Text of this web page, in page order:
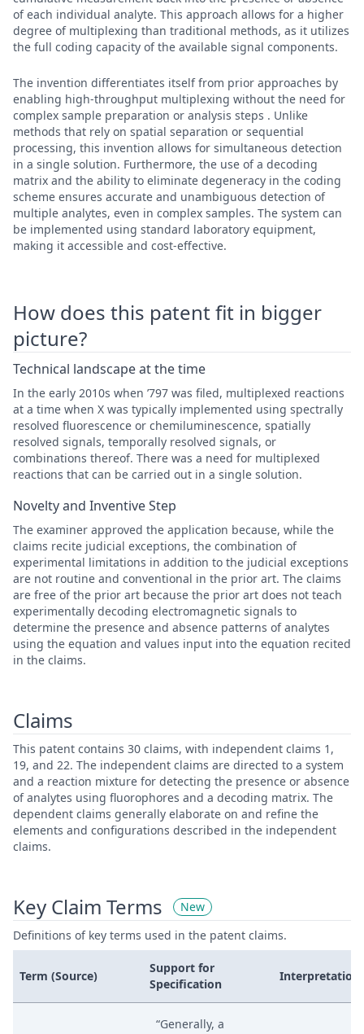
of each individual analyte. This approach allows for a higher
degree of multiplexing than traditional methods, as it utilizes
the full coding capacity of the available signal components.
The invention differentiates itself from prior approaches by
enabling high-throughput multiplexing without the need for
complex sample preparation or analysis steps . Unlike
methods that rely on spatial separation or sequential
processing, this invention allows for simultaneous detection
in a single solution. Furthermore, the use of a decoding
matrix and the ability to eliminate degeneracy in the coding
scheme ensures accurate and unambiguous detection of
multiple analytes, even in complex samples. The system can
be implemented using standard laboratory equipment,
making it accessible and cost-effective.
How does this patent fit in bigger
picture?
Technical landscape at the time
In the early 2010s when ’797 was filed, multiplexed reactions
at a time when X was typically implemented using spectrally
resolved fluorescence or chemiluminescence, spatially
resolved signals, temporally resolved signals, or
combinations thereof. There was a need for multiplexed
reactions that can be carried out in a single solution.
Novelty and Inventive Step
The examiner approved the application because, while the
claims recite judicial exceptions, the combination of
experimental limitations in addition to the judicial exceptions
are not routine and conventional in the prior art. The claims
are free of the prior art because the prior art does not teach
experimentally decoding electromagnetic signals to
determine the presence and absence patterns of analytes
using the equation and values input into the equation recited
in the claims.
Claims
This patent contains 30 claims, with independent claims 1,
19, and 22. The independent claims are directed to a system
and a reaction mixture for detecting the presence or absence
of analytes using fluorophores and a decoding matrix. The
dependent claims generally elaborate on and refine the
elements and configurations described in the independent
claims.
Key Claim Terms
New
Definitions of key terms used in the patent claims.
Term (Source)
Support for
Specification
Interpretation
“Generally, a